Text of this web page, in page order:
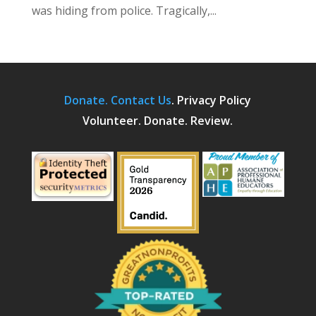
was hiding from police. Tragically,...
Donate. Contact Us. Privacy Policy
Volunteer. Donate. Review.